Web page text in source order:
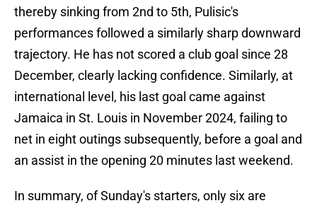
thereby sinking from 2nd to 5th, Pulisic's
performances followed a similarly sharp downward
trajectory. He has not scored a club goal since 28
December, clearly lacking confidence. Similarly, at
international level, his last goal came against
Jamaica in St. Louis in November 2024, failing to
net in eight outings subsequently, before a goal and
an assist in the opening 20 minutes last weekend.
In summary, of Sunday's starters, only six are